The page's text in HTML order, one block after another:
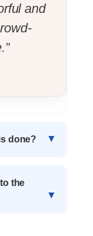
and
done?
the